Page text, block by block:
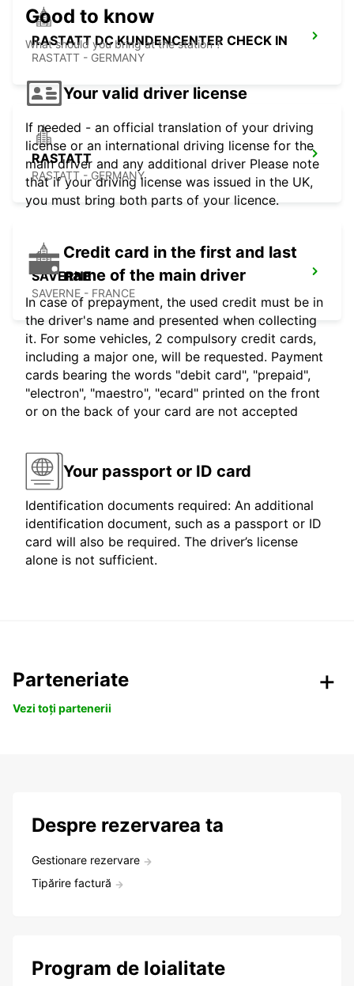
RASTATT DC KUNDENCENTER CHECK IN
RASTATT - GERMANY
RASTATT
RASTATT - GERMANY
SAVERNE
SAVERNE - FRANCE
Good to know
What should you bring at the station ?
Your valid driver license
If needed - an official translation of your driving
license or an international driving license for the
main driver and any additional driver Please note
that if your driving license was issued in the UK,
you must bring both parts of your licence.
Credit card in the first and last
name of the main driver
In case of prepayment, the used credit must be in
the driver's name and presented when collecting
it. For some vehicles, 2 compulsory credit cards,
including a major one, will be requested. Payment
cards bearing the words "debit card", "prepaid",
"electron", "maestro", "ecard" printed on the front
or on the back of your card are not accepted
Your passport or ID card
Identification documents required: An additional
identification document, such as a passport or ID
card will also be required. The driver’s license
alone is not sufficient.
Parteneriate
Vezi toți partenerii
Despre rezervarea ta
Gestionare rezervare
Tipărire factură
Program de loialitate